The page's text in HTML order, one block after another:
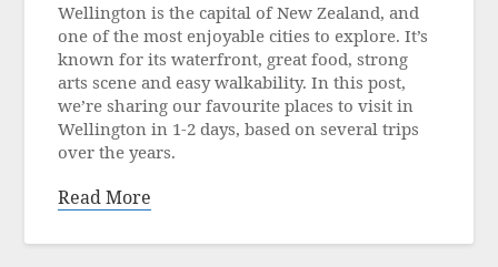
June
2026
Wellington is the capital of New Zealand, and
one of the most enjoyable cities to explore. It’s
known for its waterfront, great food, strong
arts scene and easy walkability. In this post,
we’re sharing our favourite places to visit in
Wellington in 1-2 days, based on several trips
over the years.
Read More